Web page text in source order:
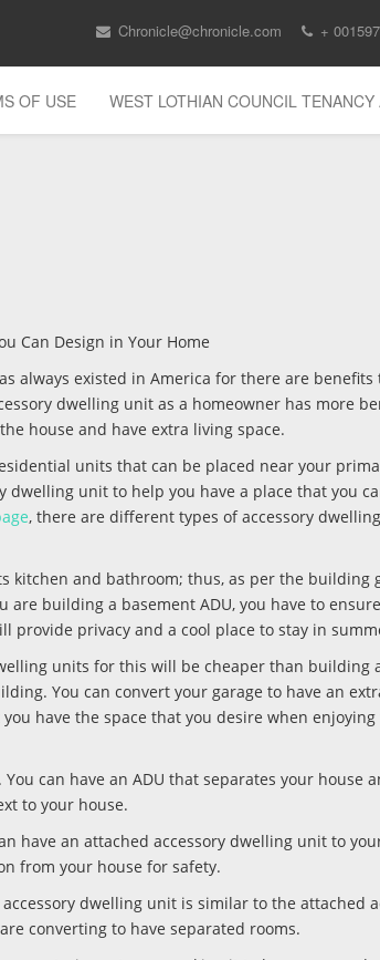
Chronicle@chronicle.com +
OF USE WEST LOTHIAN COUNCIL
Can Design in Your Home
always existed in America for there are benefits
dwelling unit as a homeowner has more
house and have extra living space.
units that can be placed near your
dwelling unit to help you have a place that you
, there are different types of accessory
kitchen and bathroom; thus, as per the building
building a basement ADU, you have to
privacy and a cool place to stay in
units for this will be cheaper than building
You can convert your garage to have an
have the space that you desire when enjoying
can have an ADU that separates your house
to your house.
have an attached accessory dwelling unit to
from your house for safety.
dwelling unit is similar to the attached
converting to have separated rooms.